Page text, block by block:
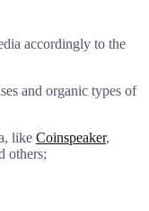
accordingly to the
and organic types of
like Coinspeaker,
others;